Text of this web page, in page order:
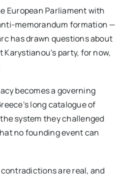
European Parliament with
memorandum formation —
has drawn questions about
party, for now,
becomes a governing
long catalogue of
system they challenged
no founding event can
are real, and